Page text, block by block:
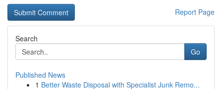
Report Page
Search
Go
Published News
1 Better Waste Disposal with Specialist Junk Remo...